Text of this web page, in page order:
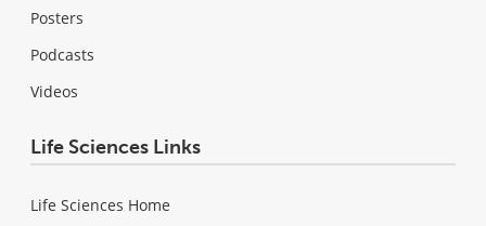
Posters
Podcasts
Videos
Life Sciences Links
Life Sciences Home